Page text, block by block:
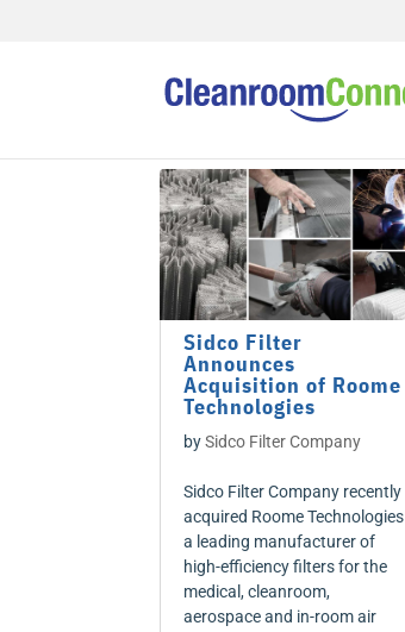
Sidco Filter
Announces
Acquisition of Roome
Technologies
bySidco Filter Company
Sidco Filter Company recently
acquired Roome Technologies
a leading manufacturer of
high-efficiency filters for the
medical, cleanroom,
aerospace and in-room air